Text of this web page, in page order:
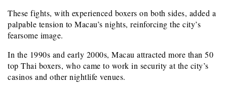
These fights, with experienced boxers on both sides, added a
palpable tension to Macau’s nights, reinforcing the city’s
fearsome image.
In the 1990s and early 2000s, Macau attracted more than 50
top Thai boxers, who came to work in security at the city’s
casinos and other nightlife venues.